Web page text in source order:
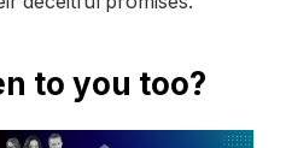
to you too?